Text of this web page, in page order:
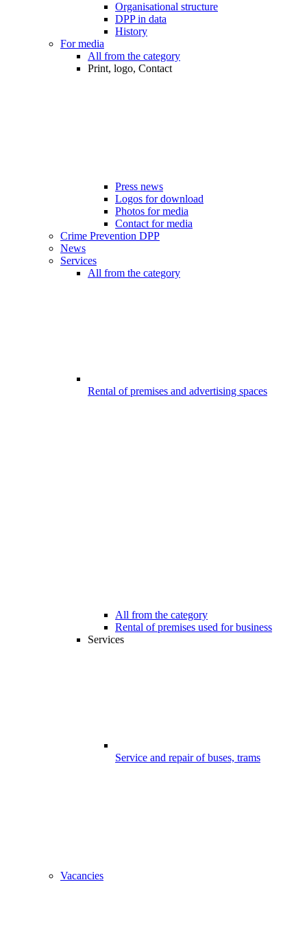
Organisational structure
DPP in data
History
For media
All from the category
Print, logo, Contact
Press news
Logos for download
Photos for media
Contact for media
Crime Prevention DPP
News
Services
All from the category
Rental of premises and advertising spaces
All from the category
Rental of premises used for business
Services
Service and repair of buses, trams
Vacancies